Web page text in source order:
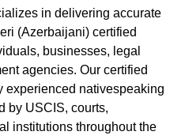
in delivering accurate
(Azerbaijani) certified
businesses, legal
agencies. Our certified
experienced nativespeaking
by USCIS, courts,
institutions throughout the